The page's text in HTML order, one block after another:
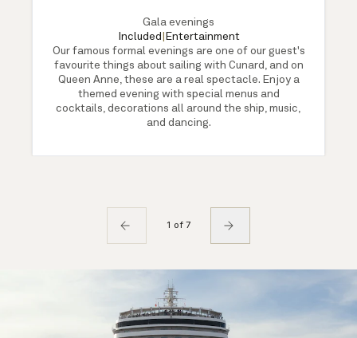
Gala evenings
Included
Entertainment
Our famous formal evenings are one of our guest's
favourite things about sailing with Cunard, and on
Queen Anne, these are a real spectacle. Enjoy a
themed evening with special menus and
cocktails, decorations all around the ship, music,
and dancing.
1 of 7